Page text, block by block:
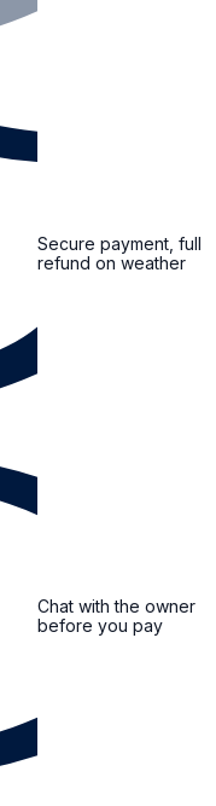
Secure payment, full
refund on weather
Chat with the owner
before you pay